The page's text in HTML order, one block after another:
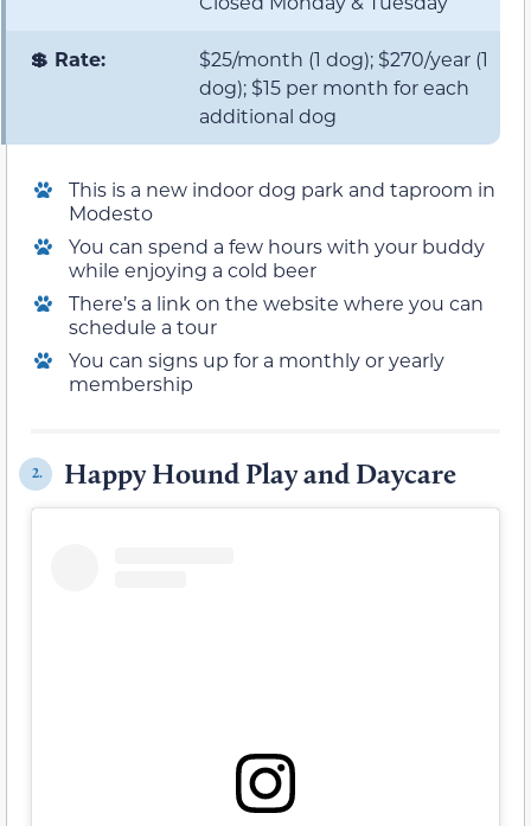
💲 Rate:
$25/month (1 dog); $270/year (1
dog); $15 per month for each
additional dog
This is a new indoor dog park and taproom in
Modesto
You can spend a few hours with your buddy
while enjoying a cold beer
There’s a link on the website where you can
schedule a tour
You can signs up for a monthly or yearly
membership
2. Happy Hound Play and Daycare